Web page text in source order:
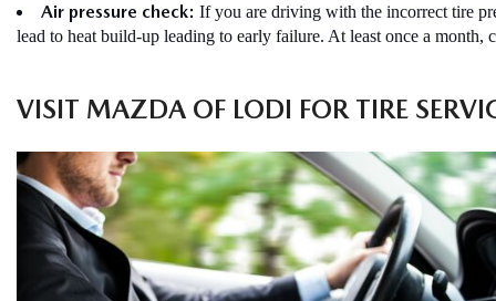
Air pressure check: If you are driving with the incorrect tire
lead to heat build-up leading to early failure. At least once a month,
VISIT MAZDA OF LODI FOR TIRE